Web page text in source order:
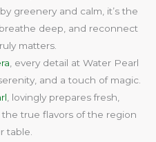
greenery and calm, it’s the
deep, and reconnect
matters.
, every detail at Water Pearl
and a touch of magic.
, lovingly prepares fresh,
true flavors of the region
table.